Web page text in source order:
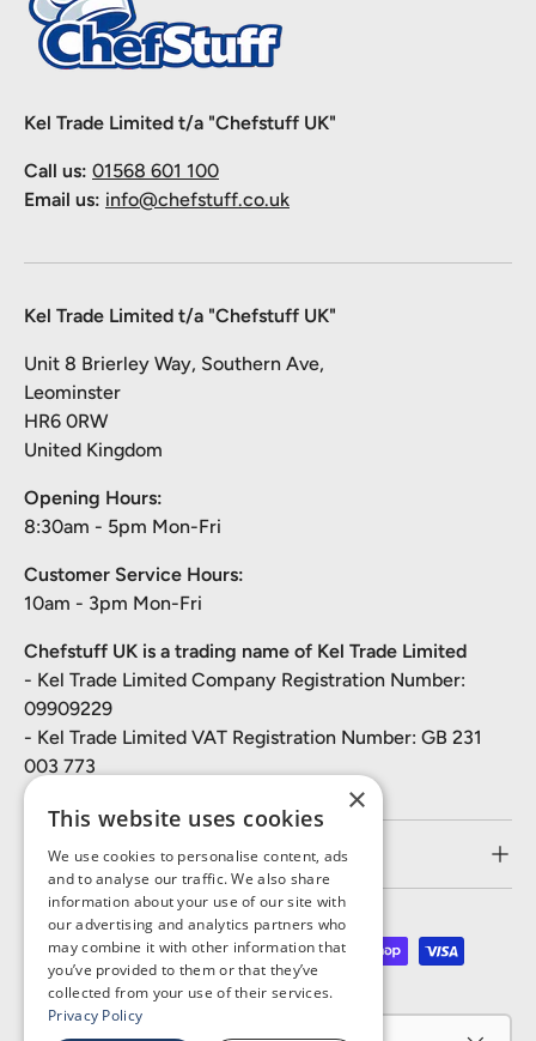
Kel Trade Limited t/a "Chefstuff UK"
Call us: 01568 601 100
Email us: info@chefstuff.co.uk
Kel Trade Limited t/a "Chefstuff UK"
Unit 8 Brierley Way, Southern Ave,
Leominster
HR6 0RW
United Kingdom
Opening Hours:
8:30am - 5pm Mon-Fri
Customer Service Hours:
10am - 3pm Mon-Fri
Chefstuff UK is a trading name of Kel Trade Limited
- Kel Trade Limited Company Registration Number:
09909229
- Kel Trade Limited VAT Registration Number: GB 231
003 773
Customer Service
Payment methods accepted
Country/Region
×
This website uses cookies
We use cookies to personalise content, ads
and to analyse our traffic. We also share
information about your use of our site with
our advertising and analytics partners who
may combine it with other information that
you’ve provided to them or that they’ve
collected from your use of their services.
Privacy Policy